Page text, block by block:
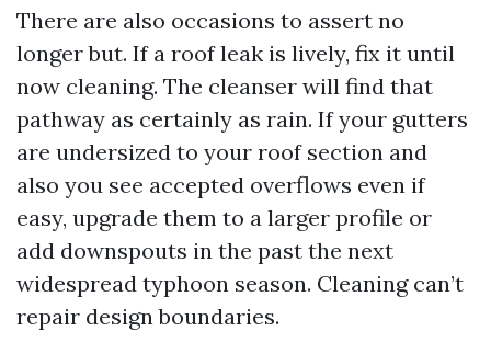
There are also occasions to assert no
longer but. If a roof leak is lively, fix it until
now cleaning. The cleanser will find that
pathway as certainly as rain. If your gutters
are undersized to your roof section and
also you see accepted overflows even if
easy, upgrade them to a larger profile or
add downspouts in the past the next
widespread typhoon season. Cleaning can’t
repair design boundaries.